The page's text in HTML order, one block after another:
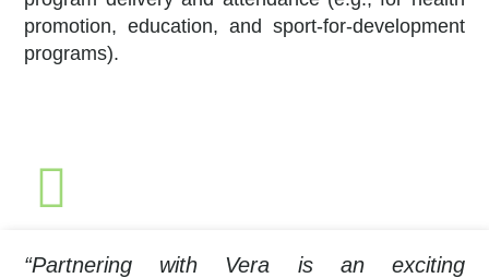
promotion, education, and sport-for-development
programs).
“Partnering with Vera is an exciting